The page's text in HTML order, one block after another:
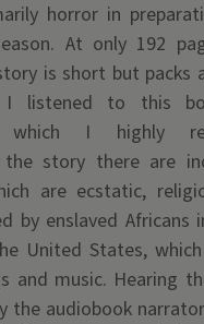
horror in
At only 192
is short but packs
I listened to this
which I highly
the story there are
are ecstatic,
by enslaved Africans
United States,
and music. Hearing
the audiobook